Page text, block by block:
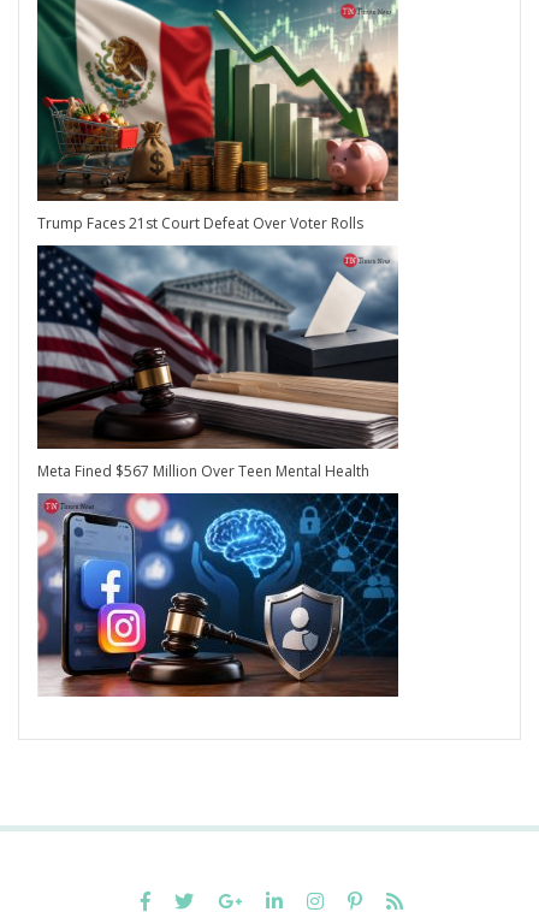
Trump Faces 21st Court Defeat Over Voter Rolls
Meta Fined $567 Million Over Teen Mental Health